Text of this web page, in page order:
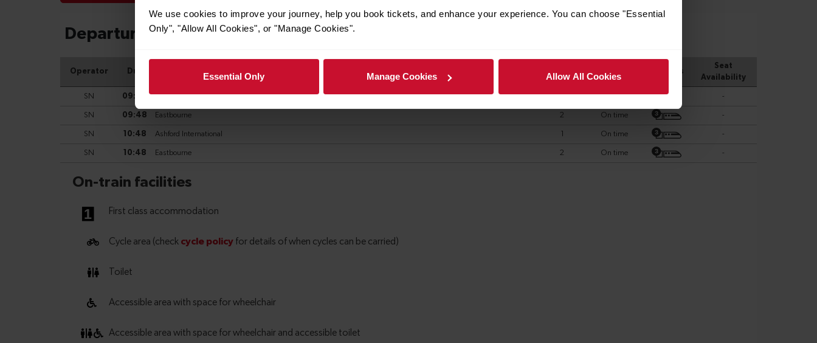
We use cookies to improve your journey, help you book tickets, and enhance your experience. You can choose "Essential
Only", "Allow All Cookies", or "Manage Cookies".
Essential Only Manage Cookies Allow All Cookies